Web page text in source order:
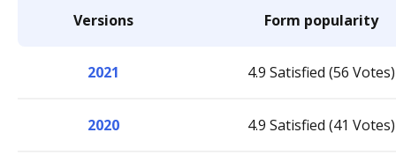
Versions Form popularity
2021 4.9 Satisfied (56 Votes)
2020 4.9 Satisfied (41 Votes)